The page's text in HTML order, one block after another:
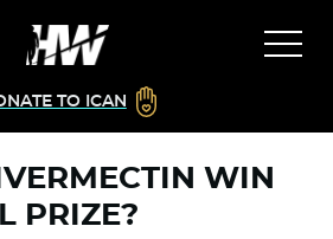
TO ICAN
WIN
PRIZE?